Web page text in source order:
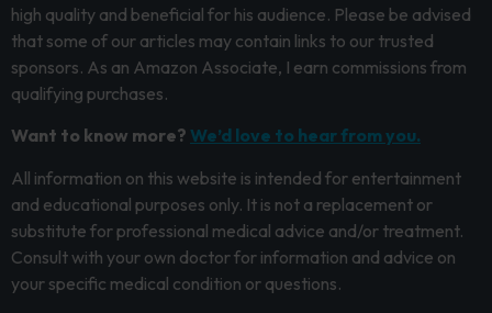
high quality and beneficial for his audience. Please be advised
that some of our articles may contain links to our trusted
sponsors. As an Amazon Associate, I earn commissions from
qualifying purchases.
Want to know more? We’d love to hear from you.
All information on this website is intended for entertainment
and educational purposes only. It is not a replacement or
substitute for professional medical advice and/or treatment.
Consult with your own doctor for information and advice on
your specific medical condition or questions.